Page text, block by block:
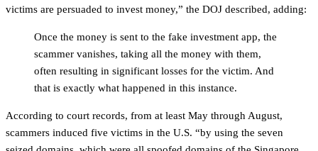
victims are persuaded to invest money,” the DOJ described, adding:
Once the money is sent to the fake investment app, the
scammer vanishes, taking all the money with them,
often resulting in significant losses for the victim. And
that is exactly what happened in this instance.
According to court records, from at least May through August,
scammers induced five victims in the U.S. “by using the seven